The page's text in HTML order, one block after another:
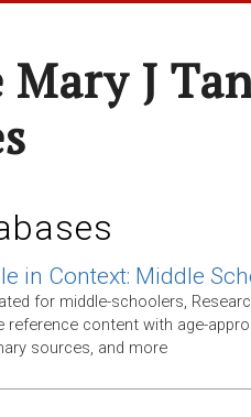
J
in Context: Middle
for middle-schoolers,
reference content with age-
sources, and more